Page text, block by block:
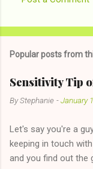
Popular posts from
Sensitivity Tip
ByStephanie -January
Let's say you're a
keeping in touch
and you find out the